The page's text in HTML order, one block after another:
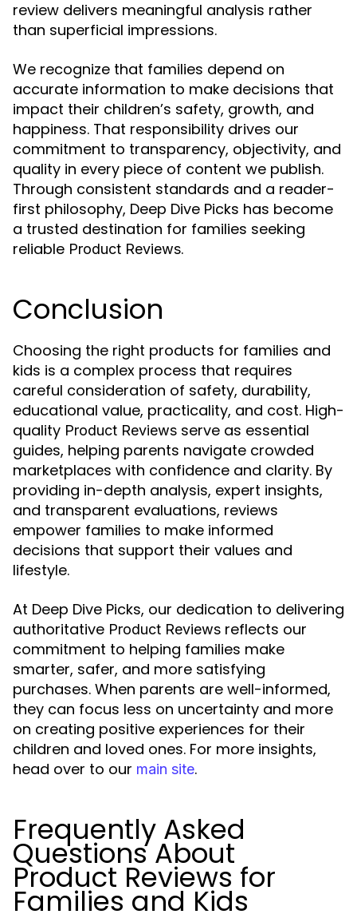
review delivers meaningful analysis rather
than superficial impressions.
We recognize that families depend on
accurate information to make decisions that
impact their children’s safety, growth, and
happiness. That responsibility drives our
commitment to transparency, objectivity, and
quality in every piece of content we publish.
Through consistent standards and a reader-
first philosophy, Deep Dive Picks has become
a trusted destination for families seeking
reliable Product Reviews.
Conclusion
Choosing the right products for families and
kids is a complex process that requires
careful consideration of safety, durability,
educational value, practicality, and cost. High-
quality Product Reviews serve as essential
guides, helping parents navigate crowded
marketplaces with confidence and clarity. By
providing in-depth analysis, expert insights,
and transparent evaluations, reviews
empower families to make informed
decisions that support their values and
lifestyle.
At Deep Dive Picks, our dedication to delivering
authoritative Product Reviews reflects our
commitment to helping families make
smarter, safer, and more satisfying
purchases. When parents are well-informed,
they can focus less on uncertainty and more
on creating positive experiences for their
children and loved ones. For more insights,
head over to our main site.
Frequently Asked
Questions About
Product Reviews for
Families and Kids